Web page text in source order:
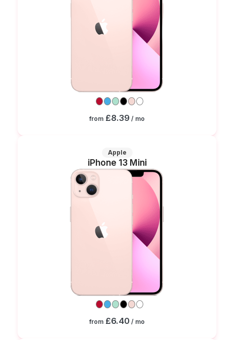
from £8.39 / mo
Apple
iPhone 13 Mini
from £6.40 / mo